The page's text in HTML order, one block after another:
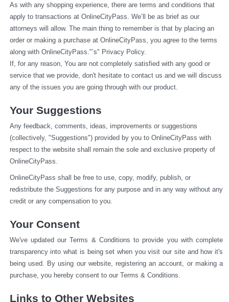
As with any shopping experience, there are terms and conditions that
apply to transactions at OnlineCityPass. We’ll be as brief as our
attorneys will allow. The main thing to remember is that by placing an
order or making a purchase at OnlineCityPass, you agree to the terms
along with OnlineCityPass."’s" Privacy Policy.
If, for any reason, You are not completely satisfied with any good or
service that we provide, don't hesitate to contact us and we will discuss
any of the issues you are going through with our product.
Your Suggestions
Any feedback, comments, ideas, improvements or suggestions
(collectively, "Suggestions") provided by you to OnlineCityPass with
respect to the website shall remain the sole and exclusive property of
OnlineCityPass.
OnlineCityPass shall be free to use, copy, modify, publish, or
redistribute the Suggestions for any purpose and in any way without any
credit or any compensation to you.
Your Consent
We've updated our Terms & Conditions to provide you with complete
transparency into what is being set when you visit our site and how it's
being used. By using our website, registering an account, or making a
purchase, you hereby consent to our Terms & Conditions.
Links to Other Websites